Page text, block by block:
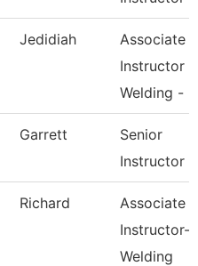
Jedidiah
Associate
Instructor
Welding -
Garrett
Senior
Instructor
Richard
Associate
Instructor-
Welding